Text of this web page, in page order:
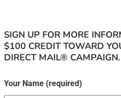
SIGN UP FOR MORE
$100 CREDIT TOWARD
DIRECT MAIL® CAMPAIGN.
Your Name (required)